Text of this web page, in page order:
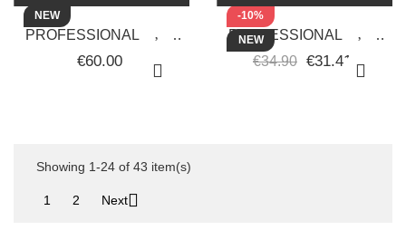
NEW
PROFESSIONAL HAIR
CLIPPER RUPI82 TAGLIO
ZERO RETRÒ.UPGRADE
€60.00
-10%
NEW
PROFESSIONAL HAIR
STRAIGHTENER
RAINBOW - FUCHSIA
€34.90 €31.41
Showing 1-24 of 43 item(s)
1 2 Next